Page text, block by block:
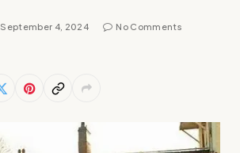
September 4, 2024 No Comments